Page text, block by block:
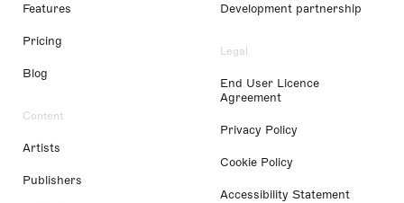
Features
Pricing
Blog
Content
Artists
Publishers
Development partnership
Legal
End User Licence
Agreement
Privacy Policy
Cookie Policy
Accessibility Statement